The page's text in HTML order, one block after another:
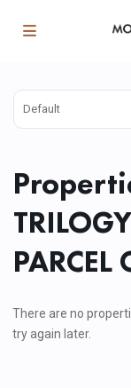
Default
PARCEL
There are no
try again later.